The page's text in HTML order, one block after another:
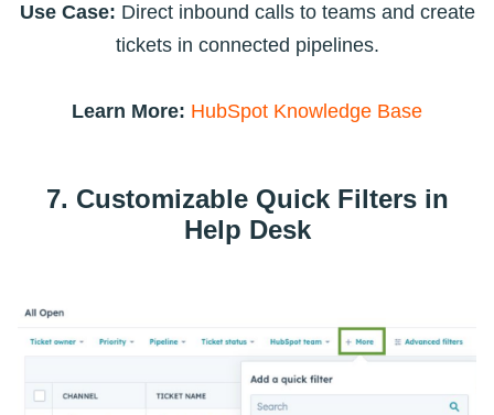
Use Case: Direct inbound calls to teams and create
tickets in connected pipelines.
Learn More: HubSpot Knowledge Base
7. Customizable Quick Filters in
Help Desk